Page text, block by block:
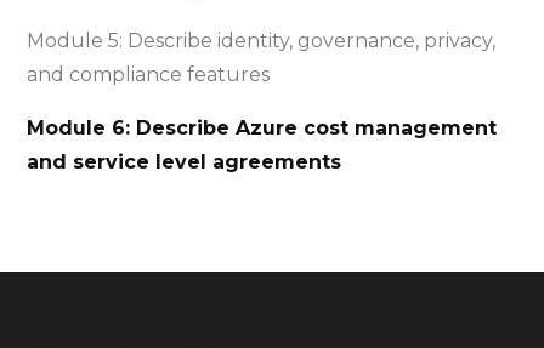
Module 5: Describe identity, governance, privacy,
and compliance features
Module 6: Describe Azure cost management
and service level agreements